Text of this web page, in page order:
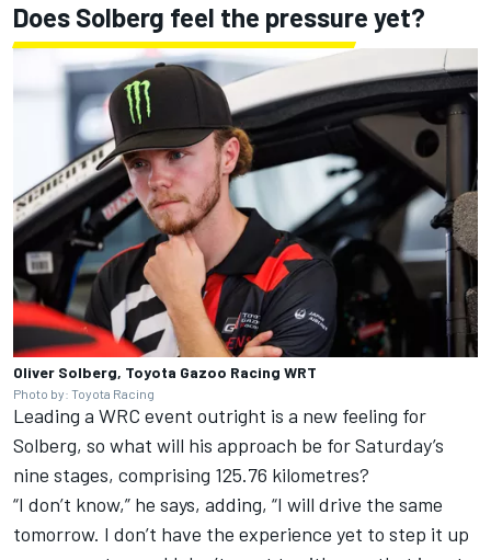
Does Solberg feel the pressure yet?
Oliver Solberg, Toyota Gazoo Racing WRT
Photo by: Toyota Racing
Leading a WRC event outright is a new feeling for
Solberg, so what will his approach be for Saturday’s
nine stages, comprising 125.76 kilometres?
“I don’t know,” he says, adding, “I will drive the same
tomorrow. I don’t have the experience yet to step it up